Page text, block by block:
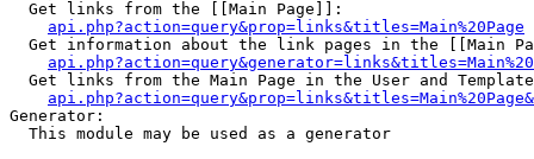
  Get links from the [[Main Page]]:
api.php?action=query&prop=links&titles=Main%20Page
Get information about the link pages in the [[Main
Get links from the Main Page in the User and
Generator:
  This module may be used as a generator